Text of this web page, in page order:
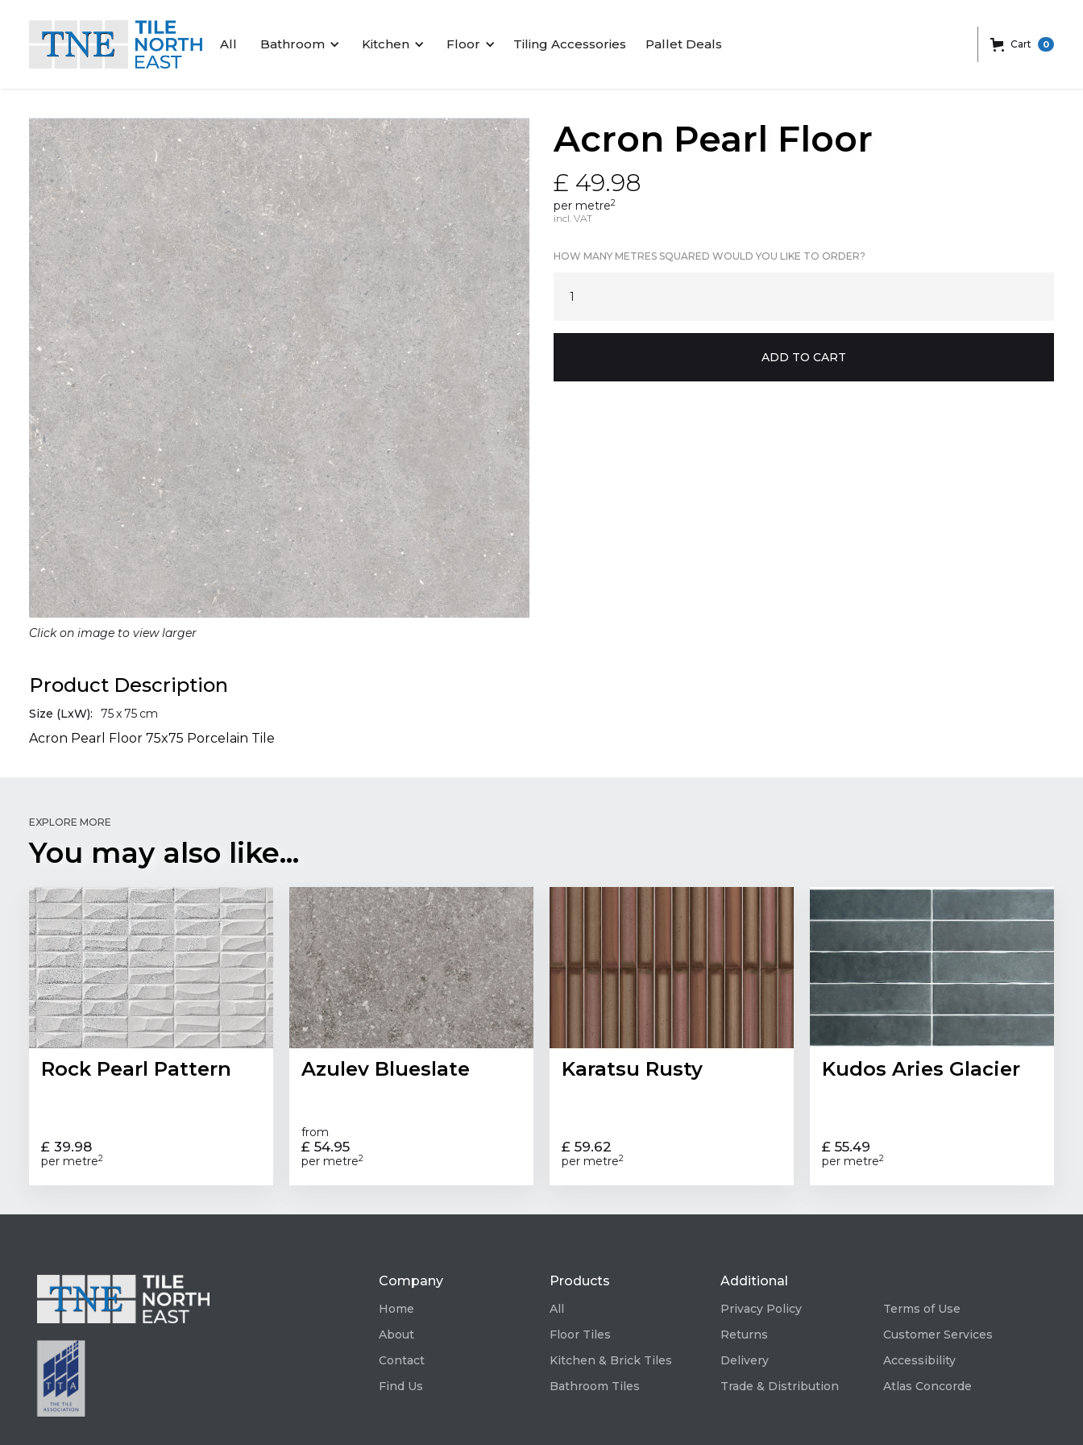
All Bathroom Kitchen Floor Tiling Accessories Pallet Deals Cart 0
Click on image to view larger
Acron Pearl Floor
£ 49.98
per metre2
incl. VAT
HOW MANY METRES SQUARED WOULD YOU LIKE TO ORDER?
Product Description
Size (LxW): 75x 75 cm
Acron Pearl Floor 75x75 Porcelain Tile
EXPLORE MORE
You may also like...
Rock Pearl Pattern
£ 39.98
per metre2
Azulev Blueslate
from
£ 54.95
per metre2
Karatsu Rusty
£ 59.62
per metre2
Kudos Aries Glacier
£ 55.49
per metre2
Company
Home
About
Contact
Find Us
Products
All
Floor Tiles
Kitchen & Brick Tiles
Bathroom Tiles
Additional
Privacy Policy
Terms of Use
Returns
Customer Services
Delivery
Accessibility
Trade & Distribution
Atlas Concorde